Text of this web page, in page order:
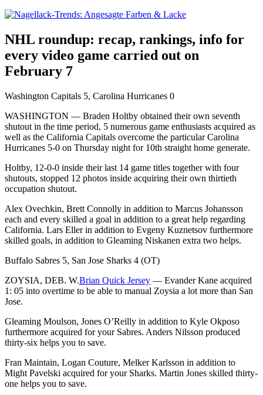
NHL roundup: recap, rankings, info for
every video game carried out on
February 7
Washington Capitals 5, Carolina Hurricanes 0
WASHINGTON — Braden Holtby obtained their own seventh
shutout in the time period, 5 numerous game enthusiasts acquired as
well as the California Capitals overcome the particular Carolina
Hurricanes 5-0 on Thursday night for 10th straight home generate.
Holtby, 12-0-0 inside their last 14 game titles together with four
shutouts, stopped 12 photos inside acquiring their own thirtieth
occupation shutout.
Alex Ovechkin, Brett Connolly in addition to Marcus Johansson
each and every skilled a goal in addition to a great help regarding
California. Lars Eller in addition to Evgeny Kuznetsov furthermore
skilled goals, in addition to Gleaming Niskanen extra two helps.
Buffalo Sabres 5, San Jose Sharks 4 (OT)
ZOYSIA, DEB. W.Brian Quick Jersey — Evander Kane acquired
1: 05 into overtime to be able to manual Zoysia a lot more than San
Jose.
Gleaming Moulson, Jones O’Reilly in addition to Kyle Okposo
furthermore acquired for your Sabres. Anders Nilsson produced
thirty-six helps you to save.
Fran Maintain, Logan Couture, Melker Karlsson in addition to
Might Pavelski acquired for your Sharks. Martin Jones skilled thirty-
one helps you to save.